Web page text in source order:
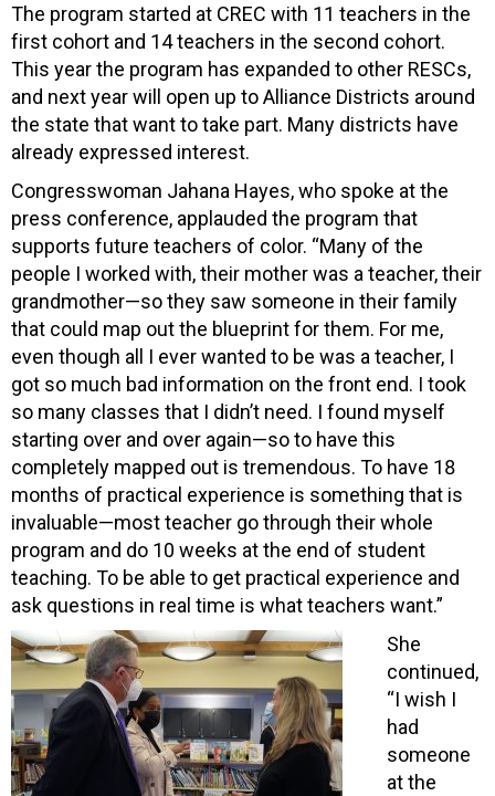
The program started at CREC with 11 teachers in the
first cohort and 14 teachers in the second cohort.
This year the program has expanded to other RESCs,
and next year will open up to Alliance Districts around
the state that want to take part. Many districts have
already expressed interest.
Congresswoman Jahana Hayes, who spoke at the
press conference, applauded the program that
supports future teachers of color. “Many of the
people I worked with, their mother was a teacher, their
grandmother—so they saw someone in their family
that could map out the blueprint for them. For me,
even though all I ever wanted to be was a teacher, I
got so much bad information on the front end. I took
so many classes that I didn’t need. I found myself
starting over and over again—so to have this
completely mapped out is tremendous. To have 18
months of practical experience is something that is
invaluable—most teacher go through their whole
program and do 10 weeks at the end of student
teaching. To be able to get practical experience and
ask questions in real time is what teachers want.”
She
continued,
“I wish I
had
someone
at the